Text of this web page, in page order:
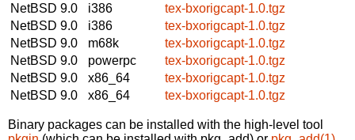
NetBSD 9.0
i386
tex-bxorigcapt-1.0.tgz
NetBSD 9.0
i386
tex-bxorigcapt-1.0.tgz
NetBSD 9.0
m68k
tex-bxorigcapt-1.0.tgz
NetBSD 9.0
powerpc
tex-bxorigcapt-1.0.tgz
NetBSD 9.0
x86_64
tex-bxorigcapt-1.0.tgz
NetBSD 9.0
x86_64 tex-bxorigcapt-1.0.tgz
Binary packages can be installed with the high-level tool